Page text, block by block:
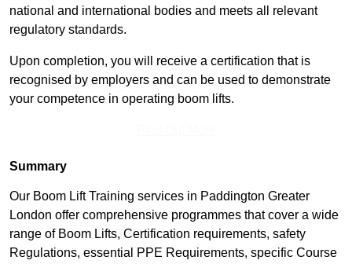
national and international bodies and meets all relevant
regulatory standards.
Upon completion, you will receive a certification that is
recognised by employers and can be used to demonstrate
your competence in operating boom lifts.
Summary
Our Boom Lift Training services in Paddington Greater
London offer comprehensive programmes that cover a wide
range of Boom Lifts, Certification requirements, safety
Regulations, essential PPE Requirements, specific Course